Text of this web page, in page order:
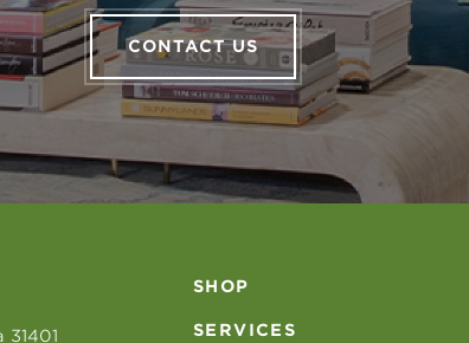
CONTACT US
31401
SHOP
SERVICES